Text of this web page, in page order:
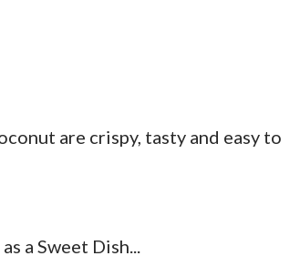
are crispy, tasty and easy to
a Sweet Dish...